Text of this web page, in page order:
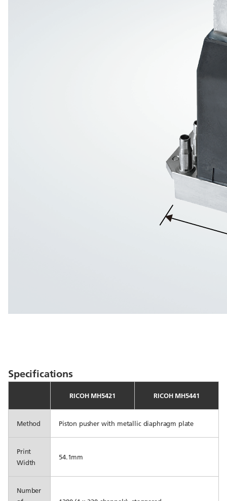
Specifications
RICOH MH5421 RICOH MH5441
Method Piston pusher with metallic diaphragm plate
Print
Width
54.1mm
Number